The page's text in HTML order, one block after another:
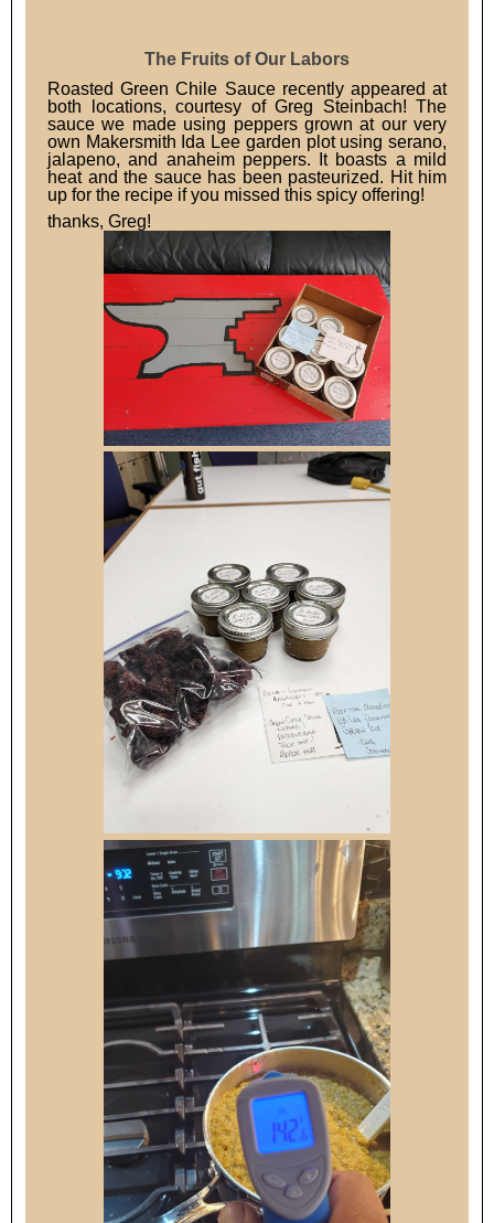
The Fruits of Our Labors
Roasted Green Chile Sauce recently appeared at
both locations, courtesy of Greg Steinbach! The
sauce we made using peppers grown at our very
own Makersmith Ida Lee garden plot using serano,
jalapeno, and anaheim peppers. It boasts a mild
heat and the sauce has been pasteurized. Hit him
up for the recipe if you missed this spicy offering!
thanks, Greg!